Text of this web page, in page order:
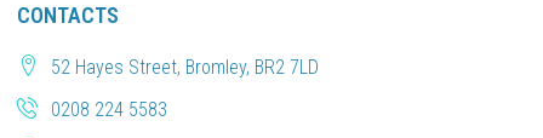
CONTACTS
52 Hayes Street, Bromley, BR2 7LD
0208 224 5583